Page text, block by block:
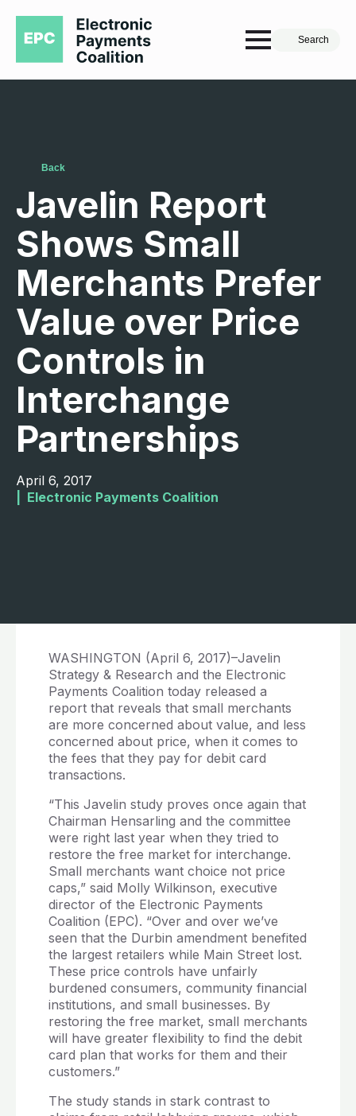
Search
Back
Javelin Report
Shows Small
Merchants Prefer
Value over Price
Controls in
Interchange
Partnerships
April 6, 2017
Electronic Payments Coalition
WASHINGTON (April 6, 2017)–Javelin
Strategy & Research and the Electronic
Payments Coalition today released a
report that reveals that small merchants
are more concerned about value, and less
concerned about price, when it comes to
the fees that they pay for debit card
transactions.
“This Javelin study proves once again that
Chairman Hensarling and the committee
were right last year when they tried to
restore the free market for interchange.
Small merchants want choice not price
caps,” said Molly Wilkinson, executive
director of the Electronic Payments
Coalition (EPC). “Over and over we’ve
seen that the Durbin amendment benefited
the largest retailers while Main Street lost.
These price controls have unfairly
burdened consumers, community financial
institutions, and small businesses. By
restoring the free market, small merchants
will have greater flexibility to find the debit
card plan that works for them and their
customers.”
The study stands in stark contrast to